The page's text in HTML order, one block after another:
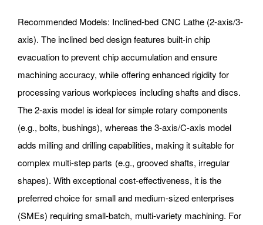
Recommended Models: Inclined-bed CNC Lathe (2-axis/3-
axis). The inclined bed design features built-in chip
evacuation to prevent chip accumulation and ensure
machining accuracy, while offering enhanced rigidity for
processing various workpieces including shafts and discs.
The 2-axis model is ideal for simple rotary components
(e.g., bolts, bushings), whereas the 3-axis/C-axis model
adds milling and drilling capabilities, making it suitable for
complex multi-step parts (e.g., grooved shafts, irregular
shapes). With exceptional cost-effectiveness, it is the
preferred choice for small and medium-sized enterprises
(SMEs) requiring small-batch, multi-variety machining. For